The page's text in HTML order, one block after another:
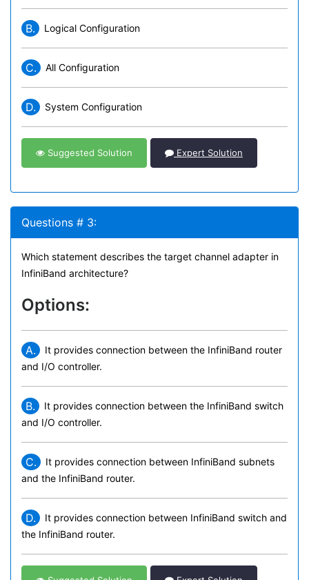
B. Logical Configuration
C. All Configuration
D. System Configuration
Suggested Solution Expert Solution
Questions # 3:
Which statement describes the target channel adapter in
InfiniBand architecture?
Options:
A.
It provides connection between the InfiniBand router
and I/O controller.
B.
It provides connection between the InfiniBand switch
and I/O controller.
C.
It provides connection between InfiniBand subnets
and the InfiniBand router.
D.
It provides connection between InfiniBand switch and
the InfiniBand router.